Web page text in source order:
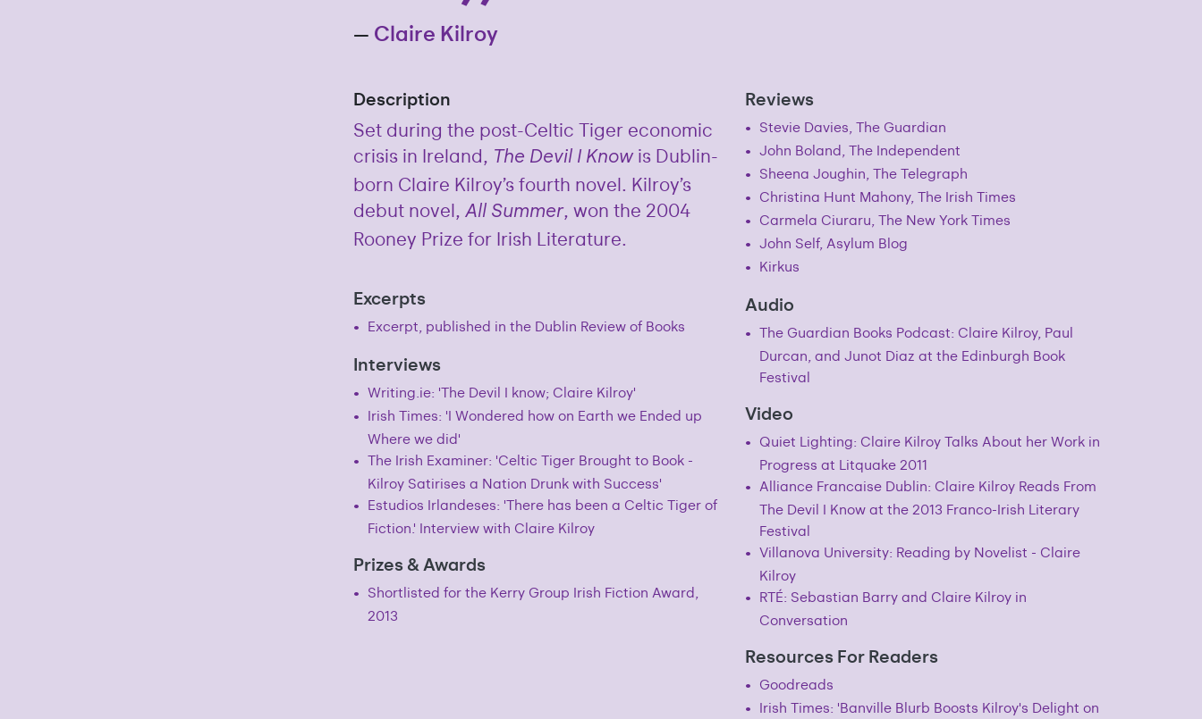
— Claire Kilroy
Description
Set during the post-Celtic Tiger economic
crisis in Ireland, The Devil I Knowis Dublin-
born Claire Kilroy’s fourth novel. Kilroy’s
debut novel, All Summer, won the 2004
Rooney Prize for Irish Literature.
Excerpts
Excerpt, published in the Dublin Review of Books
Interviews
Writing.ie: 'The Devil I know; Claire Kilroy'
Irish Times: 'I Wondered how on Earth we Ended up
Where we did'
The Irish Examiner: 'Celtic Tiger Brought to Book -
Kilroy Satirises a Nation Drunk with Success'
Estudios Irlandeses: 'There has been a Celtic Tiger of
Fiction.' Interview with Claire Kilroy
Prizes & Awards
Shortlisted for the Kerry Group Irish Fiction Award,
2013
Reviews
Stevie Davies, The Guardian
John Boland, The Independent
Sheena Joughin, The Telegraph
Christina Hunt Mahony, The Irish Times
Carmela Ciuraru, The New York Times
John Self, Asylum Blog
Kirkus
Audio
The Guardian Books Podcast: Claire Kilroy, Paul
Durcan, and Junot Diaz at the Edinburgh Book
Festival
Video
Quiet Lighting: Claire Kilroy Talks About her Work in
Progress at Litquake 2011
Alliance Francaise Dublin: Claire Kilroy Reads From
The Devil I Know at the 2013 Franco-Irish Literary
Festival
Villanova University: Reading by Novelist - Claire
Kilroy
RTÉ: Sebastian Barry and Claire Kilroy in
Conversation
Resources For Readers
Goodreads
Irish Times: 'Banville Blurb Boosts Kilroy's Delight on